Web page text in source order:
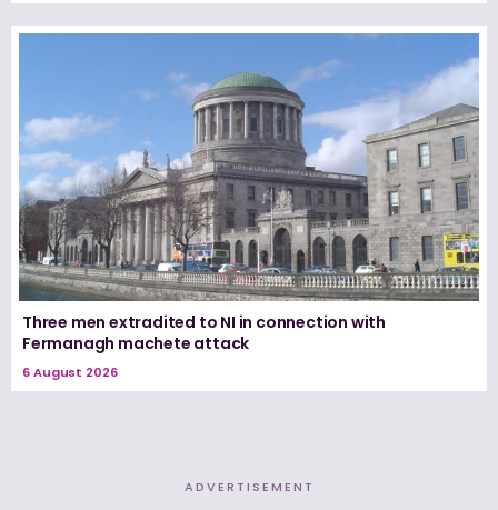
Three men extradited to NI in connection with
Fermanagh machete attack
6 August 2026
ADVERTISEMENT